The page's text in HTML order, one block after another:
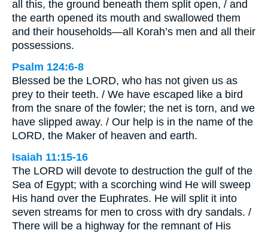
all this, the ground beneath them split open, / and
the earth opened its mouth and swallowed them
and their households—all Korah’s men and all their
possessions.
Psalm 124:6-8
Blessed be the LORD, who has not given us as
prey to their teeth. / We have escaped like a bird
from the snare of the fowler; the net is torn, and we
have slipped away. / Our help is in the name of the
LORD, the Maker of heaven and earth.
Isaiah 11:15-16
The LORD will devote to destruction the gulf of the
Sea of Egypt; with a scorching wind He will sweep
His hand over the Euphrates. He will split it into
seven streams for men to cross with dry sandals. /
There will be a highway for the remnant of His